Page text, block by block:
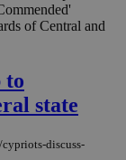
of Central and
to
state
discuss-